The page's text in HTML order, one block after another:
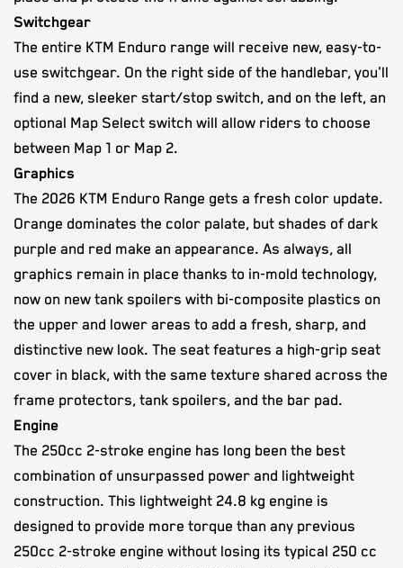
Switchgear
The entire KTM Enduro range will receive new, easy-to-
use switchgear. On the right side of the handlebar, you'll
find a new, sleeker start/stop switch, and on the left, an
optional Map Select switch will allow riders to choose
between Map 1 or Map 2.
Graphics
The 2026 KTM Enduro Range gets a fresh color update.
Orange dominates the color palate, but shades of dark
purple and red make an appearance. As always, all
graphics remain in place thanks to in-mold technology,
now on new tank spoilers with bi-composite plastics on
the upper and lower areas to add a fresh, sharp, and
distinctive new look. The seat features a high-grip seat
cover in black, with the same texture shared across the
frame protectors, tank spoilers, and the bar pad.
Engine
The 250cc 2-stroke engine has long been the best
combination of unsurpassed power and lightweight
construction. This lightweight 24.8 kg engine is
designed to provide more torque than any previous
250cc 2-stroke engine without losing its typical 250 cc